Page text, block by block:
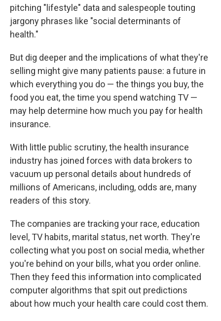
pitching "lifestyle" data and salespeople touting
jargony phrases like "social determinants of
health."
But dig deeper and the implications of what they're
selling might give many patients pause: a future in
which everything you do — the things you buy, the
food you eat, the time you spend watching TV —
may help determine how much you pay for health
insurance.
With little public scrutiny, the health insurance
industry has joined forces with data brokers to
vacuum up personal details about hundreds of
millions of Americans, including, odds are, many
readers of this story.
The companies are tracking your race, education
level, TV habits, marital status, net worth. They're
collecting what you post on social media, whether
you're behind on your bills, what you order online.
Then they feed this information into complicated
computer algorithms that spit out predictions
about how much your health care could cost them.